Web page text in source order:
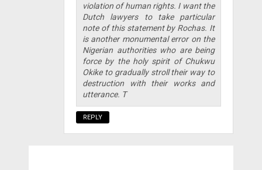
violation of human rights. I want the
Dutch lawyers to take particular
note of this statement by Rochas. It
is another monumental error on the
Nigerian authorities who are being
force by the holy spirit of Chukwu
Okike to gradually stroll their way to
destruction with their works and
utterance. T
REPLY